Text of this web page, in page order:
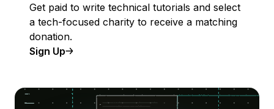
Get paid to write technical tutorials and select
a tech-focused charity to receive a matching
donation.
Sign Up